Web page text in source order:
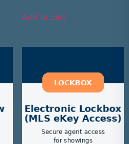
Add to cart